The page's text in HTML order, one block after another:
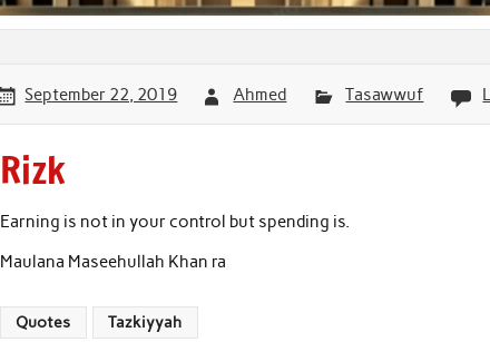
September 22, 2019 Ahmed Tasawwuf
Rizk
Earning is not in your control but spending is.
Maulana Maseehullah Khan ra
Quotes Tazkiyyah